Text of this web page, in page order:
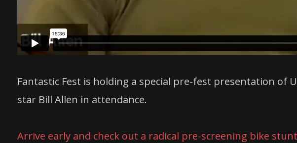
Fantastic Fest is holding a special pre-fest presentation of
star Bill Allen in attendance.
Arrive early and check out a radical pre-screening bike stunt